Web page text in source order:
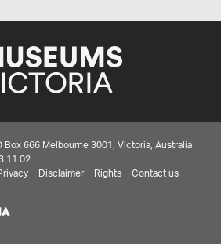
666 Melbourne 3001, Victoria, Australia
11 02
Disclaimer Rights Contact us
to WIN
your experience with our
less than 10 minutes and